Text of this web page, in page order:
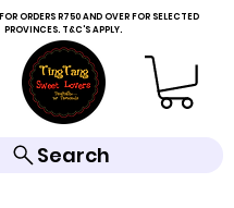
ORDERS R750 AND OVER FOR SELECTED
PROVINCES. T&C'S APPLY.
Search